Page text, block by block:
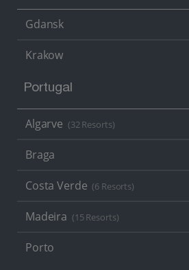
Gdansk
Krakow
Portugal
Algarve (32 Resorts)
Braga
Costa Verde (6 Resorts)
Madeira (15 Resorts)
Porto